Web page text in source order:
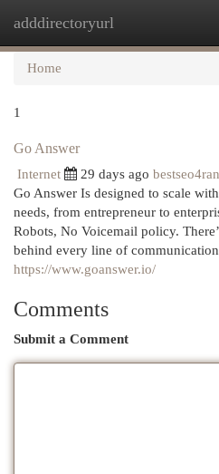
adddirectoryurl
Home
1
Go Answer
Internet 29 days ago
Go Answer Is designed to scale
needs, from entrepreneur to
Robots, No Voicemail policy.
behind every line of
https://www.goanswer.io/
Comments
Submit a Comment